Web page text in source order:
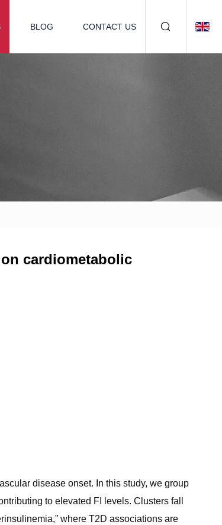
BLOG CONTACT US
cardiometabolic
disease onset. In this study, we group
to elevated FI levels. Clusters fall
where T2D associations are